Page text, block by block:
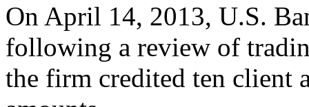
On April 14, 2013, U.S.
following a review of
the firm credited ten client